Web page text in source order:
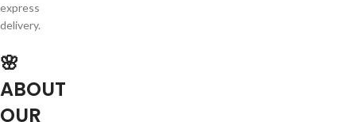
express
delivery.
🌸
ABOUT
OUR